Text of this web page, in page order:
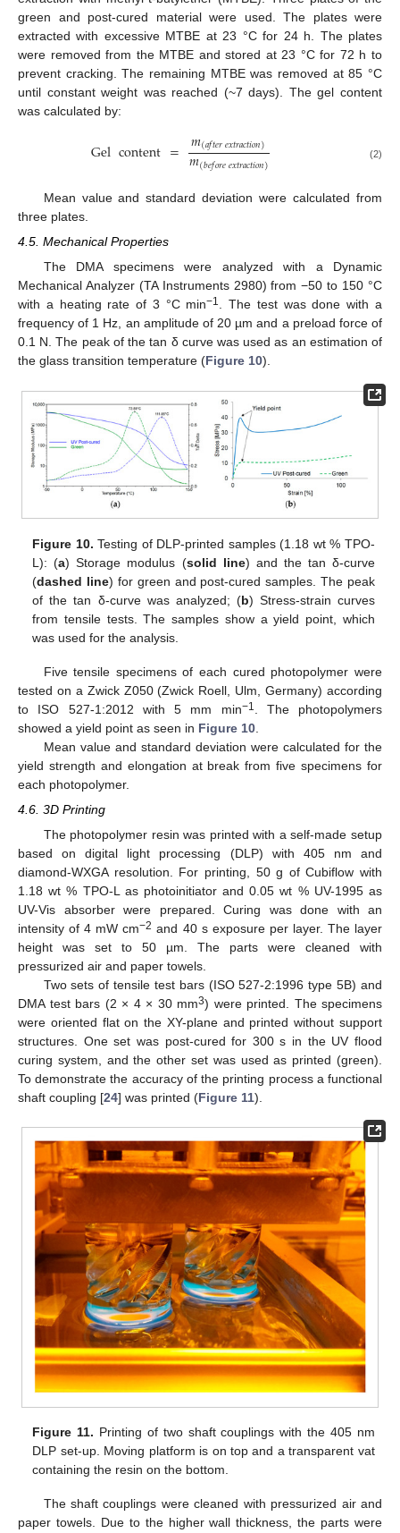
green and post-cured material were used. The plates were
extracted with excessive MTBE at 23 °C for 24 h. The plates
were removed from the MTBE and stored at 23 °C for 72 h to
prevent cracking. The remaining MTBE was removed at 85 °C
until constant weight was reached (~7 days). The gel content
was calculated by:
Gelcontent = 𝑚(𝑎𝑓𝑡𝑒𝑟𝑒𝑥𝑡𝑟𝑎𝑐𝑡𝑖𝑜𝑛)
𝑚(𝑏𝑒𝑓𝑜𝑟𝑒𝑒𝑥𝑡𝑟𝑎𝑐𝑡𝑖𝑜𝑛) (2)
Mean value and standard deviation were calculated from
three plates.
4.5. Mechanical Properties
The DMA specimens were analyzed with a Dynamic
Mechanical Analyzer (TA Instruments 2980) from −50 to 150 °C
with a heating rate of 3 °C min−1. The test was done with a
frequency of 1 Hz, an amplitude of 20 µm and a preload force of
0.1 N. The peak of the tan δ curve was used as an estimation of
the glass transition temperature (Figure 10).
Figure 10. Testing of DLP-printed samples (1.18 wt % TPO-
L): (a) Storage modulus (solid line) and the tan δ-curve
(dashed line) for green and post-cured samples. The peak
of the tan δ-curve was analyzed; (b) Stress-strain curves
from tensile tests. The samples show a yield point, which
was used for the analysis.
Five tensile specimens of each cured photopolymer were
tested on a Zwick Z050 (Zwick Roell, Ulm, Germany) according
to ISO 527-1:2012 with 5 mm min−1
. The photopolymers
showed a yield point as seen in Figure 10
Mean value and standard deviation were calculated for the
yield strength and elongation at break from five specimens for
each photopolymer.
4.6. 3D Printing
The photopolymer resin was printed with a self-made setup
based on digital light processing (DLP) with 405 nm and
diamond-WXGA resolution. For printing, 50 g of Cubiflow with
1.18 wt % TPO-L as photoinitiator and 0.05 wt % UV-1995 as
UV-Vis absorber were prepared. Curing was done with an
intensity of 4 mW cm−2 and 40 s exposure per layer. The layer
height was set to 50 µm. The parts were cleaned with
pressurized air and paper towels.
Two sets of tensile test bars (ISO 527-2:1996 type 5B) and
DMA test bars (2 × 4 × 30 mm3) were printed. The specimens
were oriented flat on the XY-plane and printed without support
structures. One set was post-cured for 300 s in the UV flood
curing system, and the other set was used as printed (green).
To demonstrate the accuracy of the printing process a functional
shaft coupling [24] was printed (Figure 11).
Figure 11. Printing of two shaft couplings with the 405 nm
DLP set-up. Moving platform is on top and a transparent vat
containing the resin on the bottom.
The shaft couplings were cleaned with pressurized air and
paper towels. Due to the higher wall thickness, the parts were